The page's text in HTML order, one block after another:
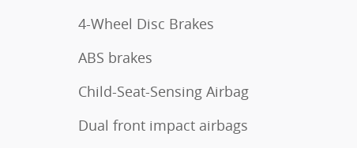
4-Wheel Disc Brakes
ABS brakes
Child-Seat-Sensing Airbag
Dual front impact airbags